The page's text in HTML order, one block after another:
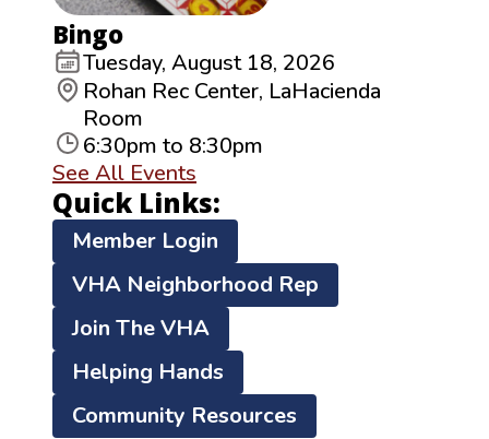
Bingo
Tuesday, August 18, 2026
Rohan Rec Center, LaHacienda
Room
6:30pm to 8:30pm
See All Events
Quick Links:
Member Login
VHA Neighborhood Rep
Join The VHA
Helping Hands
Community Resources